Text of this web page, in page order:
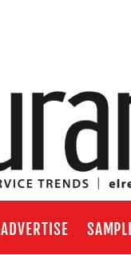
ADVERTISE